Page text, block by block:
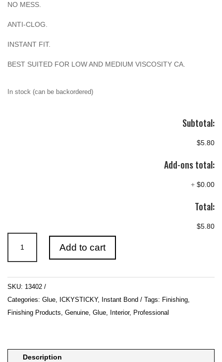
NO MESS.
ANTI-CLOG.
INSTANT FIT.
BEST SUITED FOR LOW AND MEDIUM VISCOSITY CA.
In stock (can be backordered)
Subtotal:
$5.80
Add-ons total:
+ $0.00
Total:
$5.80
FLEXI
TIP
EXTENDERS
30PK
13402
quantity
Add to cart
SKU: 13402
Categories: Glue, ICKYSTICKY, Instant Bond Tags: Finishing,
Finishing Products, Genuine, Glue, Interior, Professional
Description